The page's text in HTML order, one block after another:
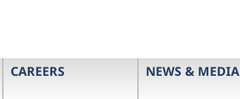
CAREERS NEWS & MEDIA